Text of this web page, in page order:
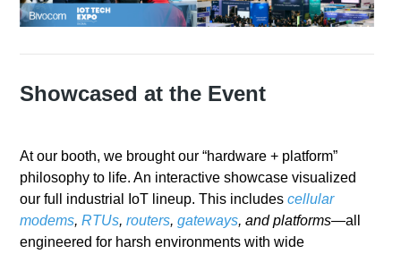
Showcased at the Event
At our booth, we brought our “hardware + platform”
philosophy to life. An interactive showcase visualized
our full industrial IoT lineup. This includescellular
modems,RTUs,routers,gateways, and platforms—all
engineered for harsh environments with wide